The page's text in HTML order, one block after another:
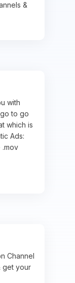
&
with
to go
which is
Ads:
.mov
Channel
get your